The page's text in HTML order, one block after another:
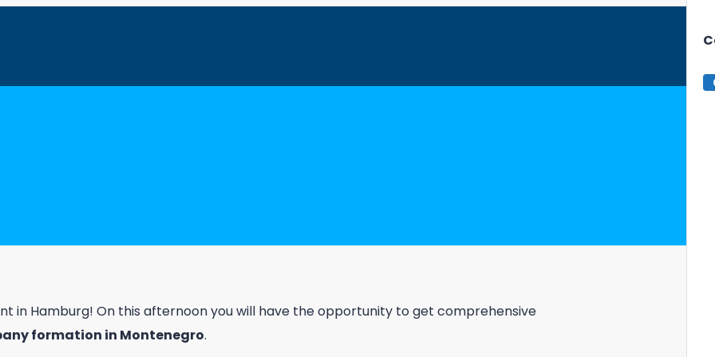
in Hamburg! On this afternoon you will have the opportunity to get comprehensive
formation in Montenegro.